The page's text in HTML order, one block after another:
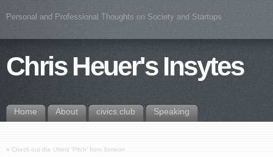
Personal and Professional Thoughts on Society and Startups
Chris Heuer's Insytes
Home About civics.club Speaking
« Check out the Utterz ‘Pitch’ from Simeon